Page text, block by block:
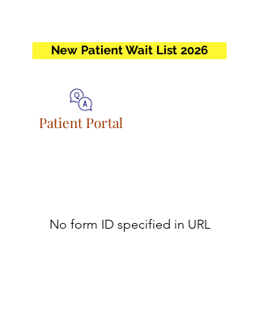
Patient Portal
New Patient Wait List 2026
No form ID specified in URL